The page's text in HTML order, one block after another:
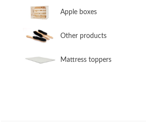
​Apple boxes
​Other products
​Mattress toppers